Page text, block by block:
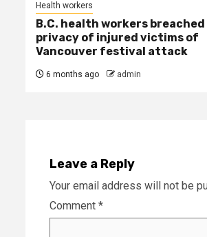
Health workers
B.C. health workers breached
privacy of injured victims of
Vancouver festival attack
6 months ago admin
Leave a Reply
Your email address will not be
Comment *